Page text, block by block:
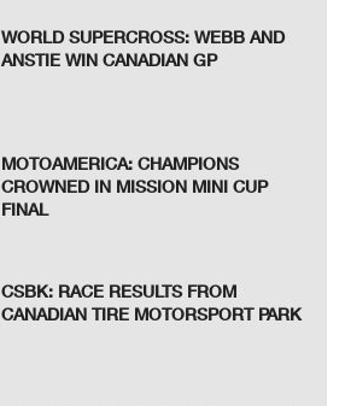
WORLD SUPERCROSS: WEBB AND
ANSTIE WIN CANADIAN GP
MOTOAMERICA: CHAMPIONS
CROWNED IN MISSION MINI CUP
FINAL
CSBK: RACE RESULTS FROM
CANADIAN TIRE MOTORSPORT PARK